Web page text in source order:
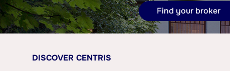
Find your broker
DISCOVER CENTRIS